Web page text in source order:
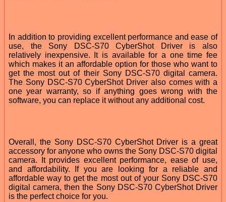
In addition to providing excellent performance and ease of
use, the Sony DSC-S70 CyberShot Driver is also
relatively inexpensive. It is available for a one time fee
which makes it an affordable option for those who want to
get the most out of their Sony DSC-S70 digital camera.
The Sony DSC-S70 CyberShot Driver also comes with a
one year warranty, so if anything goes wrong with the
software, you can replace it without any additional cost.
Overall, the Sony DSC-S70 CyberShot Driver is a great
accessory for anyone who owns the Sony DSC-S70 digital
camera. It provides excellent performance, ease of use,
and affordability. If you are looking for a reliable and
affordable way to get the most out of your Sony DSC-S70
digital camera, then the Sony DSC-S70 CyberShot Driver
is the perfect choice for you.